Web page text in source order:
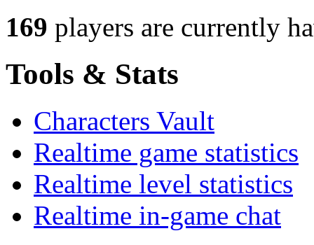
169 players are currently
Tools & Stats
Characters Vault
Realtime game statistics
Realtime level statistics
Realtime in-game chat